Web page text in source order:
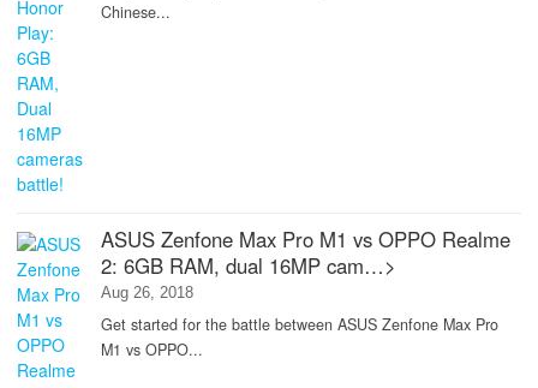
Chinese...
ASUS Zenfone Max Pro M1 vs OPPO Realme
2: 6GB RAM, dual 16MP cam…>
Aug 26, 2018
Get started for the battle between ASUS Zenfone Max Pro
M1 vs OPPO...